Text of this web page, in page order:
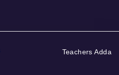
Teachers Adda